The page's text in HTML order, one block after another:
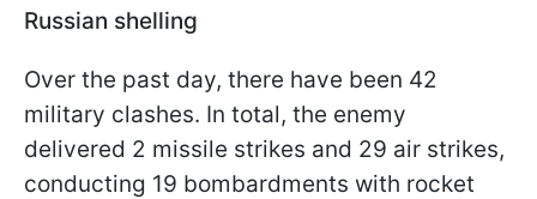
Russian shelling
Over the past day, there have been 42
military clashes. In total, the enemy
delivered 2 missile strikes and 29 air strikes,
conducting 19 bombardments with rocket